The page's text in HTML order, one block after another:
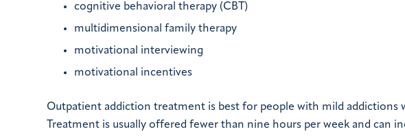
cognitive behavioral therapy (CBT)
multidimensional family therapy
motivational interviewing
motivational incentives
Outpatient addiction treatment is best for people with mild addictions
Treatment is usually offered fewer than nine hours per week and can